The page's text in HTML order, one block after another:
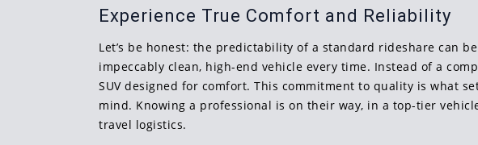
Experience True Comfort and Reliability
Let’s be honest: the predictability of a standard rideshare can
impeccably clean, high-end vehicle every time. Instead of a
SUV designed for comfort. This commitment to quality is what
mind. Knowing a professional is on their way, in a top-tier
travel logistics.